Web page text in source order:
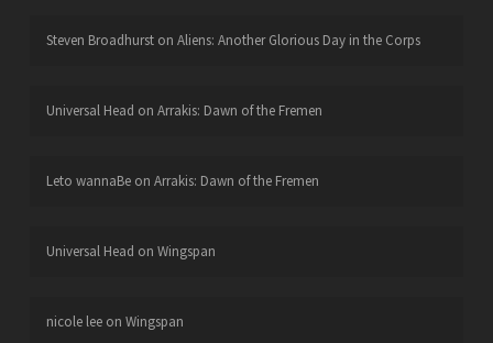
Steven Broadhurston Aliens: Another Glorious Day in the Corps
Universal Head on Arrakis: Dawn of the Fremen
Leto wannaBeon Arrakis: Dawn of the Fremen
Universal Head on Wingspan
nicole leeon Wingspan